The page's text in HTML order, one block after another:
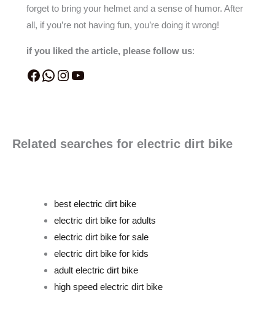
forget to bring your helmet and a sense of humor. After
all, if you’re not having fun, you’re doing it wrong!
if you liked the article, please follow us:
Related searches for electric dirt bike
best electric dirt bike
electric dirt bike for adults
electric dirt bike for sale
electric dirt bike for kids
adult electric dirt bike
high speed electric dirt bike